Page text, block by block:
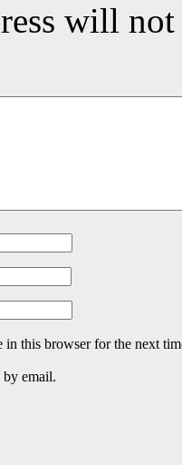
will
in this browser for the next
email.